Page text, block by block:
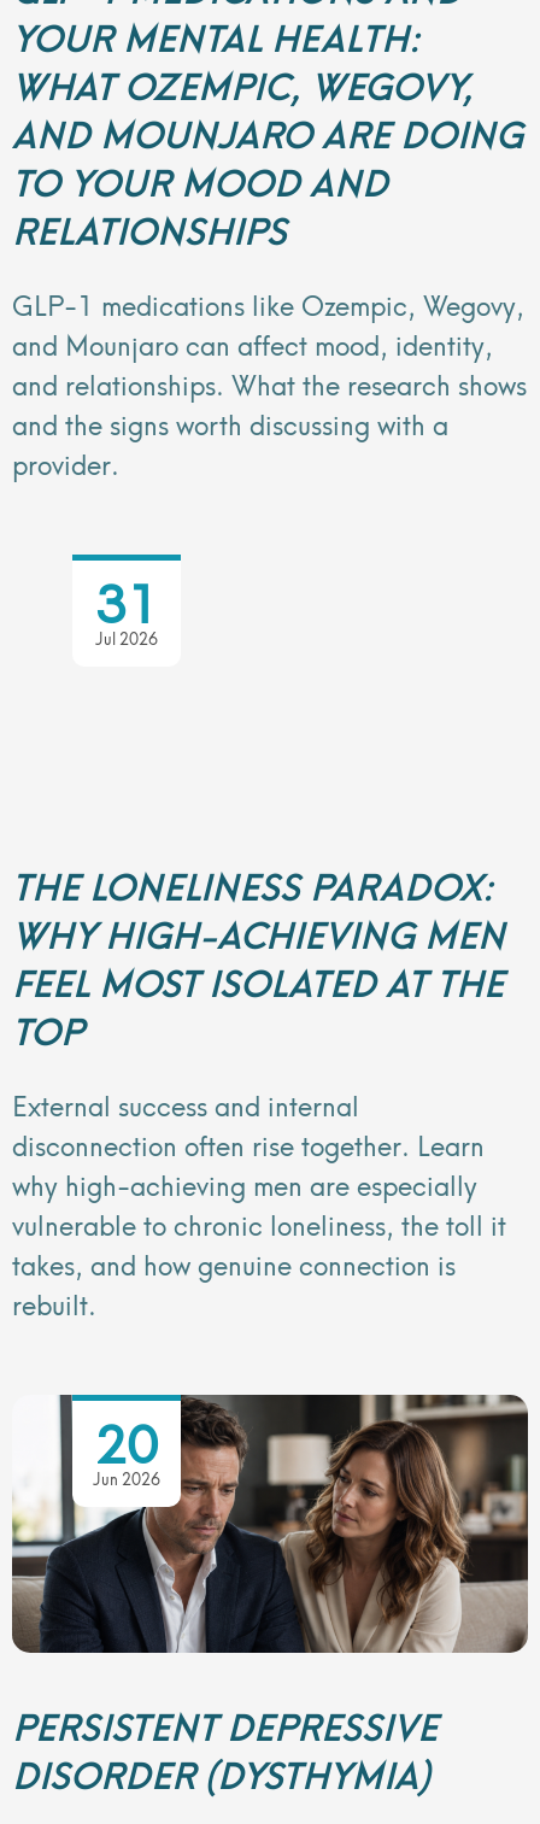
YOUR MENTAL HEALTH:
WHAT OZEMPIC, WEGOVY,
AND MOUNJARO ARE DOING
TO YOUR MOOD AND
RELATIONSHIPS
GLP-1 medications like Ozempic, Wegovy,
and Mounjaro can affect mood, identity,
and relationships. What the research shows
and the signs worth discussing with a
provider.
THE LONELINESS PARADOX:
WHY HIGH-ACHIEVING MEN
FEEL MOST ISOLATED AT THE
TOP
External success and internal
disconnection often rise together. Learn
why high-achieving men are especially
vulnerable to chronic loneliness, the toll it
takes, and how genuine connection is
rebuilt.
31
Jul 2026
PERSISTENT DEPRESSIVE
DISORDER (DYSTHYMIA)
20
Jun 2026